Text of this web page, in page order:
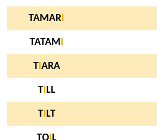
TAMAR
TATAM
TI ARA
TI LL
TI LT
TOI L